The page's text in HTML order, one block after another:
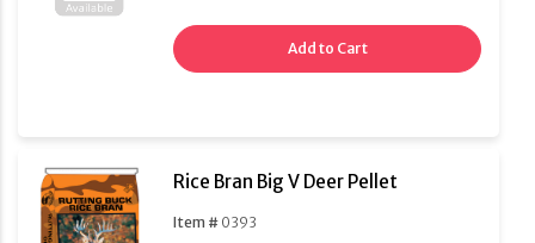
Add to Cart
Rice Bran Big V Deer Pellet
Item # 0393